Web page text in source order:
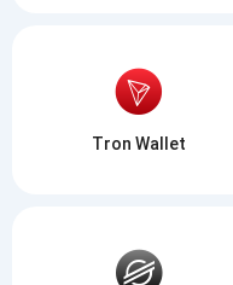
Tron Wallet